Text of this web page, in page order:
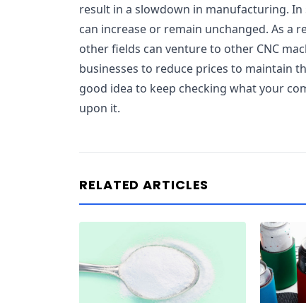
result in a slowdown in manufacturing.
can increase or remain unchanged. As a
other fields can venture to other CNC
businesses to reduce prices to maintain
good idea to keep checking what your
upon it.
RELATED ARTICLES